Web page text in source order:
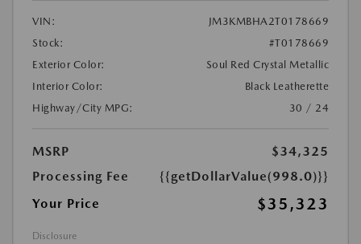
VIN:
JM3KMBHA2T0178669
Stock:
#T0178669
Exterior Color:
Soul Red Crystal Metallic
Interior Color:
Black Leatherette
Highway/City MPG:
30 / 24
MSRP
$34,325
Processing Fee
{{getDollarValue(998.0)}}
Your Price
$35,323
Disclosure